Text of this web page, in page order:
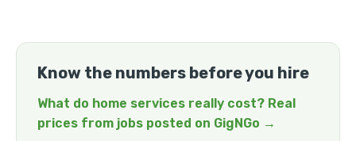
Know the numbers before you hire
What do home services really cost? Real
prices from jobs posted on GigNGo →